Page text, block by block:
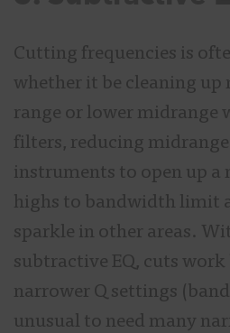
Cutting frequencies is
whether it be cleaning up
range or lower midrange
filters, reducing
instruments to open up
highs to bandwidth limit
sparkle in other areas.
subtractive EQ, cuts
narrower Q settings
unusual to need many